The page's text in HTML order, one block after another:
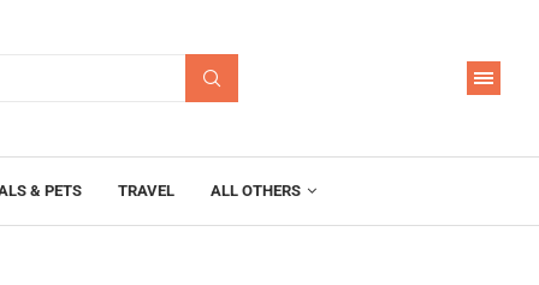
& PETS TRAVEL ALL OTHERS